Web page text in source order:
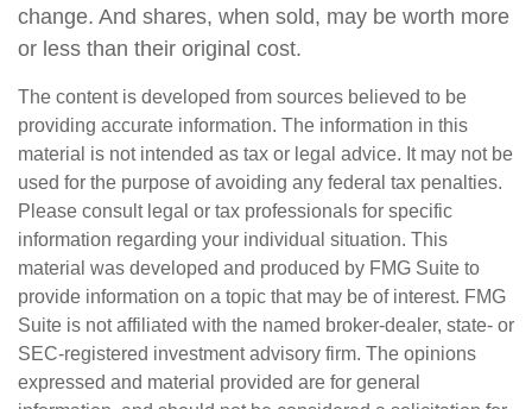
change. And shares, when sold, may be worth more
or less than their original cost.
The content is developed from sources believed to be
providing accurate information. The information in this
material is not intended as tax or legal advice. It may not be
used for the purpose of avoiding any federal tax penalties.
Please consult legal or tax professionals for specific
information regarding your individual situation. This
material was developed and produced by FMG Suite to
provide information on a topic that may be of interest. FMG
Suite is not affiliated with the named broker-dealer, state- or
SEC-registered investment advisory firm. The opinions
expressed and material provided are for general